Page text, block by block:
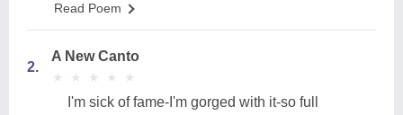
Read Poem
2.
A New Canto
★
★ ★
★ ★
★ ★
★ ★
★
I'm sick of fame-I'm gorged with it-so full